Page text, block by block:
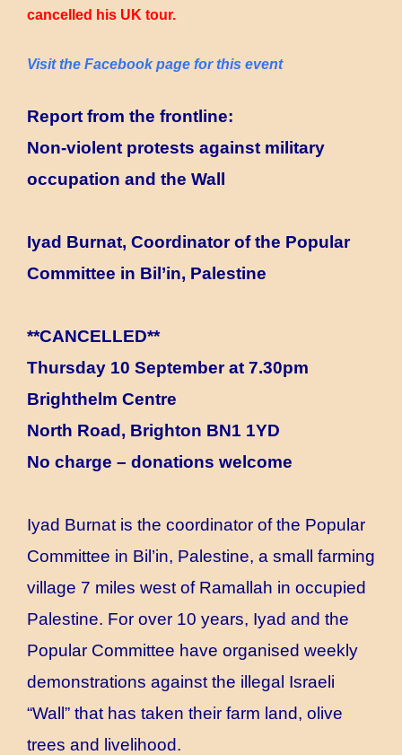
cancelled his UK tour.
Visit the Facebook page for this event
Report from the frontline:
Non-violent protests against military
occupation and the Wall
Iyad Burnat, Coordinator of the Popular
Committee in Bil’in, Palestine
**CANCELLED**
Thursday 10 September at 7.30pm
Brighthelm Centre
North Road, Brighton BN1 1YD
No charge – donations welcome
Iyad Burnat is the coordinator of the Popular
Committee in Bil’in, Palestine, a small farming
village 7 miles west of Ramallah in occupied
Palestine. For over 10 years, Iyad and the
Popular Committee have organised weekly
demonstrations against the illegal Israeli
“Wall” that has taken their farm land, olive
trees and livelihood.